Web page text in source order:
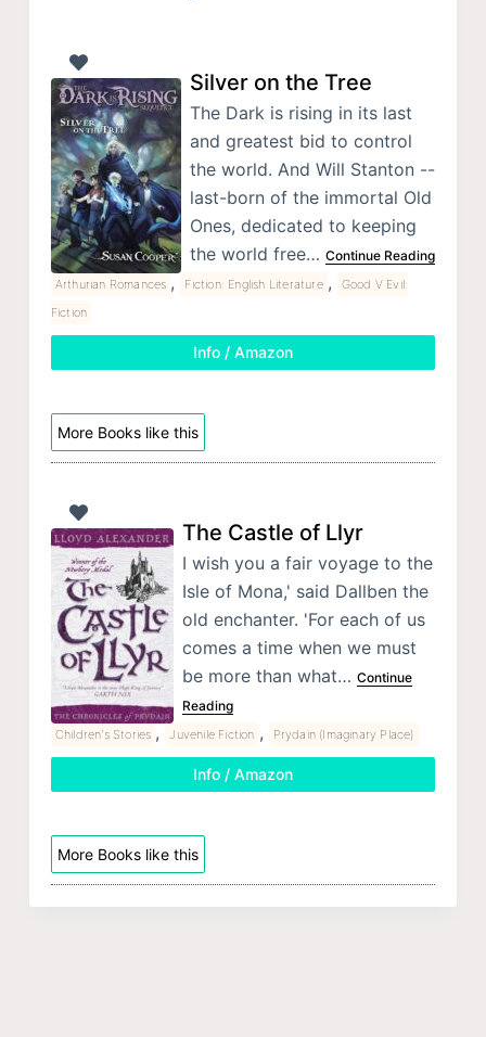
Silver on the Tree
The Dark is rising in its last
and greatest bid to control
the world. And Will Stanton --
last-born of the immortal Old
Ones, dedicated to keeping
the world free… Continue Reading
Arthurian Romances , Fiction: English Literature ,
Good V Evil:
Fiction
Info / Amazon
More Books like this
The Castle of Llyr
I wish you a fair voyage to the
Isle of Mona,' said Dallben the
old enchanter. 'For each of us
comes a time when we must
be more than what… Continue
Reading
Children's Stories , Juvenile Fiction , Prydain (Imaginary Place)
Info / Amazon
More Books like this